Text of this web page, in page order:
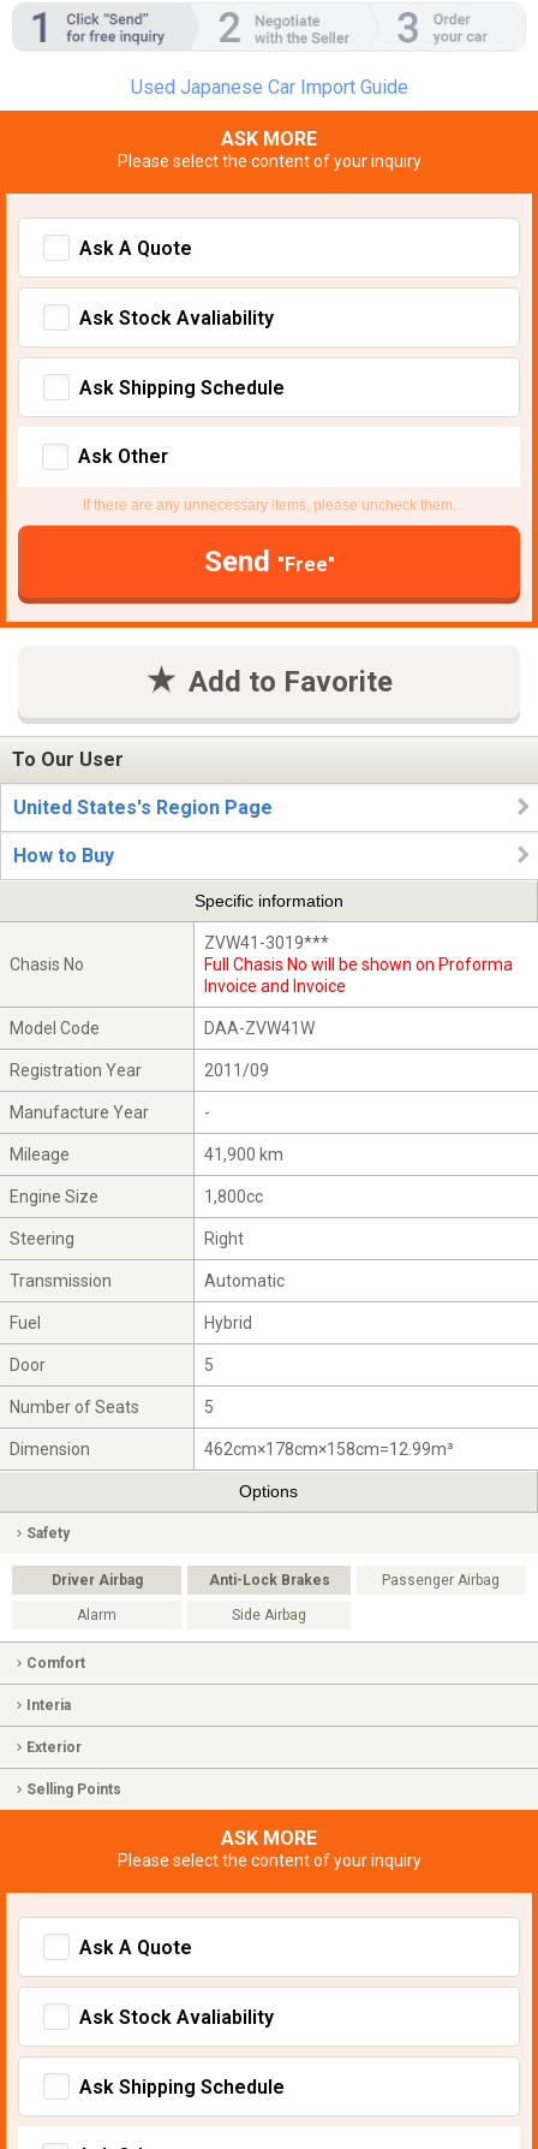
Used Japanese Car Import Guide
ASK MORE
Please select the content of your inquiry
Ask A Quote
Ask Stock Avaliability
Ask Shipping Schedule
Ask Other
If there are any unnecessary items, please uncheck them.
Send "Free"
Add to Favorite
To Our User
United States's Region Page
How to Buy
Specific information
Chasis No
ZVW41-3019***
Full Chasis No will be shown on Proforma
Invoice and Invoice
Model Code DAA-ZVW41W
Registration Year 2011/09
Manufacture Year -
Mileage 41,900 km
Engine Size 1,800cc
Steering Right
Transmission Automatic
Fuel Hybrid
Door 5
Number of Seats 5
Dimension 462cm×178cm×158cm=12.99m³
Options
Safety
Driver Airbag Anti-Lock Brakes Passenger Airbag
Alarm Side Airbag
Comfort
Interia
Exterior
Selling Points
ASK MORE
Please select the content of your inquiry
Ask A Quote
Ask Stock Avaliability
Ask Shipping Schedule